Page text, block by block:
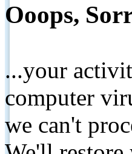
Ooops,
...your
computer
we can't